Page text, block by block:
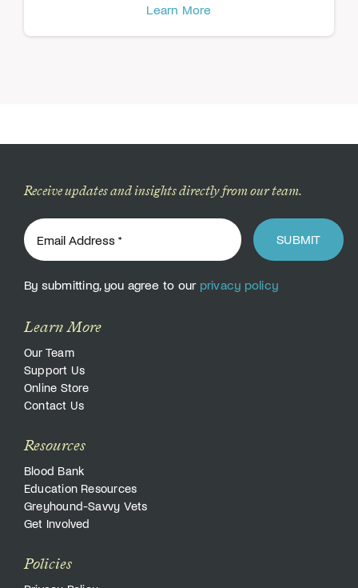
Learn More
Receive updates and insights directly from our team.
SUBMIT
By submitting, you agree to our privacy policy
Learn More
Our Team
Support Us
Online Store
Contact Us
Resources
Blood Bank
Education Resources
Greyhound-Savvy Vets
Get Involved
Policies